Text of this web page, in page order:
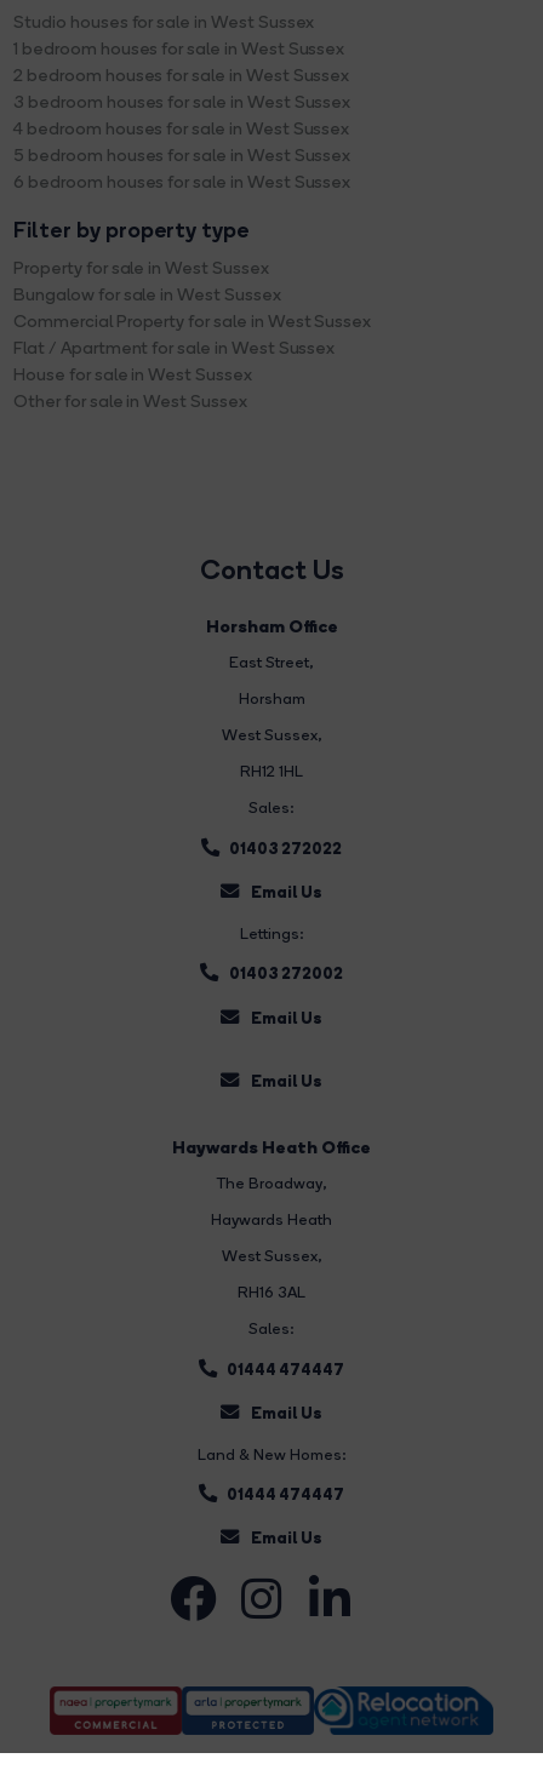
Studio houses for sale in West Sussex
1 bedroom houses for sale in West Sussex
2 bedroom houses for sale in West Sussex
3 bedroom houses for sale in West Sussex
4 bedroom houses for sale in West Sussex
5 bedroom houses for sale in West Sussex
6 bedroom houses for sale in West Sussex
Filter by property type
Property for sale in West Sussex
Bungalow for sale in West Sussex
Commercial Property for sale in West Sussex
Flat / Apartment for sale in West Sussex
House for sale in West Sussex
Other for sale in West Sussex
Contact Us
Horsham Office
East Street,
Horsham
West Sussex,
RH12 1HL
Sales:
01403 272022
Email Us
Lettings:
01403 272002
Email Us
Email Us
Haywards Heath Office
The Broadway,
Haywards Heath
West Sussex,
RH16 3AL
Sales:
01444 474447
Email Us
Land & New Homes:
01444 474447
Email Us